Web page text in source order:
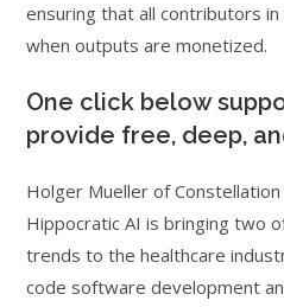
ensuring that all contributors
when outputs are monetized.
One click below
provide free, deep,
Holger Mueller of Constellation
Hippocratic AI is bringing two
trends to the healthcare
code software development